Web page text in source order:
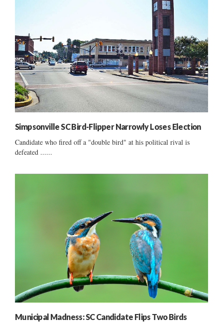
Simpsonville SC Bird-Flipper Narrowly Loses Election
Candidate who fired off a "double bird" at his political rival is
defeated ......
Municipal Madness: SC Candidate Flips Two Birds